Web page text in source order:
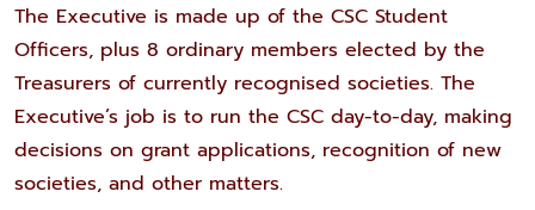
The Executive is made up of the CSC Student
Officers, plus 8 ordinary members elected by the
Treasurers of currently recognised societies. The
Executive’s job is to run the CSC day-to-day, making
decisions on grant applications, recognition of new
societies, and other matters.